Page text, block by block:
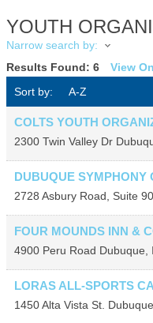
YOUTH
Narrow search by:
Results Found: 6
View
Sort by:
A-Z
COLTS YOUTH
2300 Twin Valley Dr
DUBUQUE SYMPHONY
2728 Asbury Road, Suite
FOUR MOUNDS INN &
4900 Peru Road Dubuque,
LORAS ALL-SPORTS
1450 Alta Vista St. Dubuque